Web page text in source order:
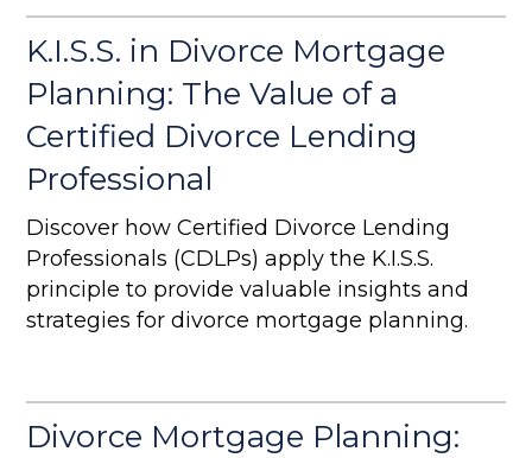
divorce cases.
K.I.S.S. in Divorce Mortgage
Planning: The Value of a
Certified Divorce Lending
Professional
Discover how Certified Divorce Lending
Professionals (CDLPs) apply the K.I.S.S.
principle to provide valuable insights and
strategies for divorce mortgage planning.
Divorce Mortgage Planning: